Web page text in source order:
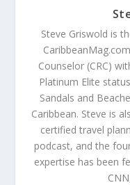
Steve Griswold is
Counselor (CRC)
Platinum Elite
Sandals and
Caribbean. Steve is
certified travel
podcast, and the
expertise has been